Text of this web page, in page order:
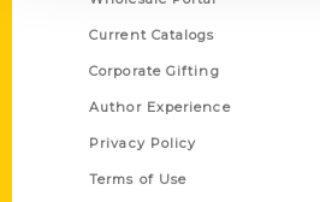
Current Catalogs
Corporate Gifting
Author Experience
Privacy Policy
Terms of Use